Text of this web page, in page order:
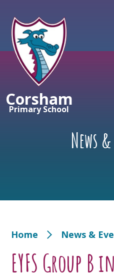
Corsham
Primary School
News
Home News &
EYFS Group B